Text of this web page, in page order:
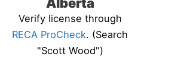
Verify license through
RECA ProCheck. (Search
"Scott Wood")